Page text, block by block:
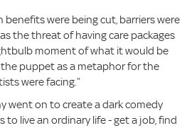
benefits were being cut, barriers were
the threat of having care packages
moment of what it would be
puppet as a metaphor for the
were facing.”
went on to create a dark comedy
to live an ordinary life - get a job, find